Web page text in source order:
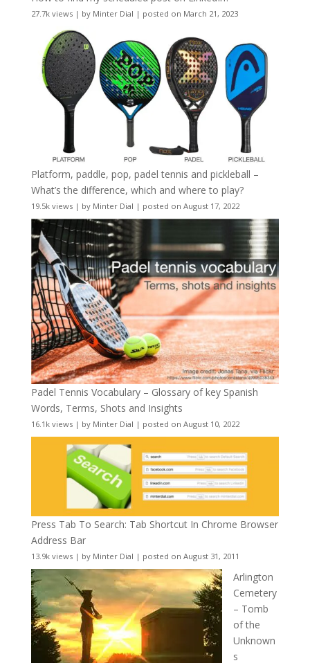
27.7k views| by Minter Dial | posted on March 21, 2023
Platform, paddle, pop, padel tennis and pickleball –
What’s the difference, which and where to play?
19.5k views| by Minter Dial | posted on August 17, 2022
Padel Tennis Vocabulary – Glossary of key Spanish
Words, Terms, Shots and Insights
16.1k views| by Minter Dial | posted on August 10, 2022
Press Tab To Search: Tab Shortcut In Chrome Browser
Address Bar
13.9k views| by Minter Dial | posted on August 31, 2011
Arlington
Cemetery
– Tomb
of the
Unknown
s